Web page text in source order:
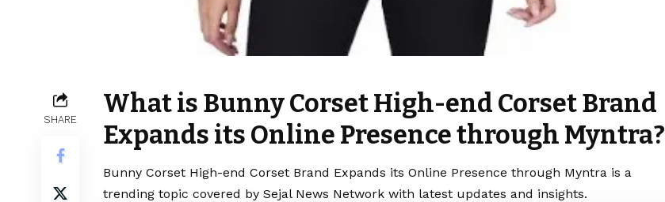
SHARE
What is Bunny Corset High-end Corset Brand
Expands its Online Presence through Myntra?
Bunny Corset High-end Corset Brand Expands its Online Presence through Myntra is a
trending topic covered by Sejal News Network with latest updates and insights.